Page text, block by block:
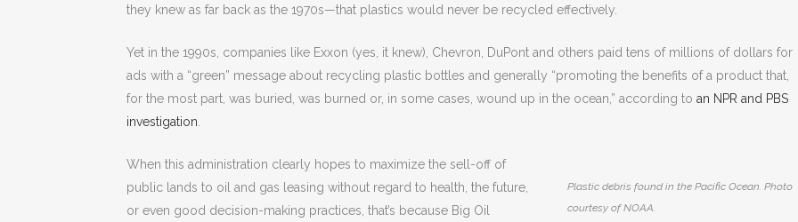
they knew as far back as the 1970s—that plastics would never be recycled effectively.
Yet in the 1990s, companies like Exxon (yes, it knew), Chevron, DuPont and others paid tens of millions of dollars for
ads with a “green” message about recycling plastic bottles and generally “promoting the benefits of a product that,
for the most part, was buried, was burned or, in some cases, wound up in the ocean,” according to an NPR and PBS
investigation
Plastic debris found in the Pacific Ocean. Photo
courtesy of NOAA.
When this administration clearly hopes to maximize the sell-off of
public lands to oil and gas leasing without regard to health, the future,
or even good decision-making practices, that’s because Big Oil